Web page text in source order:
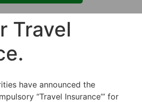
Travel
have announced the
“Travel Insurance’” for